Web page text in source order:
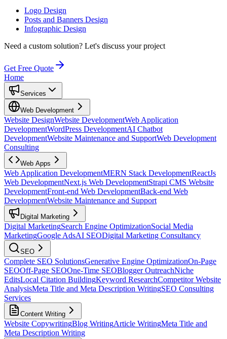
Logo Design
Posts and Banners Design
Infographic Design
Need a custom solution? Let's discuss your project
Get Free Quote
Home
Services
Web Development
Website DesignWebsite DevelopmentWeb Application
DevelopmentWordPress DevelopmentAI Chatbot
DevelopmentWebsite Maintenance and SupportWeb Development
Consulting
Web Apps
Web Application DevelopmentMERN Stack DevelopmentReactJs
Web DevelopmentNext.js Web DevelopmentStrapi CMS Website
DevelopmentFront-end Web DevelopmentBack-end Web
DevelopmentWebsite Maintenance and Support
Digital Marketing
Digital MarketingSearch Engine OptimizationSocial Media
MarketingGoogle AdsAI SEODigital Marketing Consultancy
SEO
Complete SEO SolutionsGenerative Engine OptimizationOn-Page
SEOOff-Page SEOOne-Time SEOBlogger OutreachNiche
EditsLocal Citation BuildingKeyword ResearchCompetitor Website
AnalysisMeta Title and Meta Description WritingSEO Consulting
Services
Content Writing
Website CopywritingBlog WritingArticle WritingMeta Title and
Meta Description Writing